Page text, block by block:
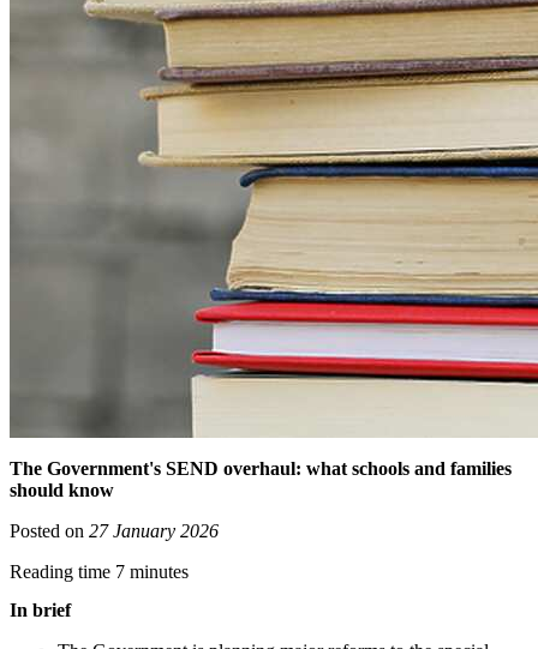
The Government's SEND overhaul: what schools and families
should know
Posted on 27 January 2026
Reading time 7 minutes
In brief